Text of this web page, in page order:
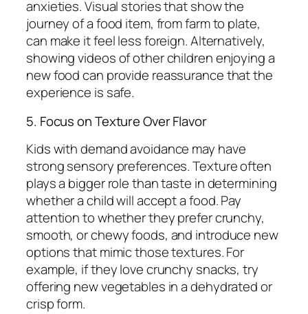
anxieties. Visual stories that show the
journey of a food item, from farm to plate,
can make it feel less foreign. Alternatively,
showing videos of other children enjoying a
new food can provide reassurance that the
experience is safe.
5. Focus on Texture Over Flavor
Kids with demand avoidance may have
strong sensory preferences. Texture often
plays a bigger role than taste in determining
whether a child will accept a food. Pay
attention to whether they prefer crunchy,
smooth, or chewy foods, and introduce new
options that mimic those textures. For
example, if they love crunchy snacks, try
offering new vegetables in a dehydrated or
crisp form.